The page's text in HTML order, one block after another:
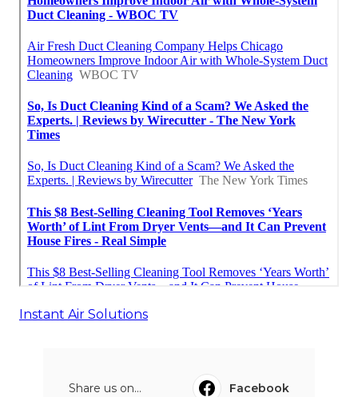
Instant Air Solutions
Share us on...
Facebook